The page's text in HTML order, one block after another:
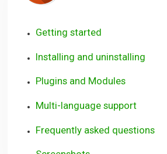
Getting started
Installing and uninstalling
Plugins and Modules
Multi-language support
Frequently asked questions